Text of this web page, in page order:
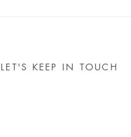
LET'S KEEP IN TOUCH